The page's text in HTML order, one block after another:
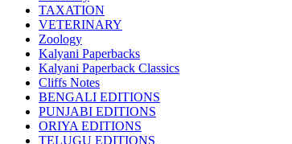
Sociology
CBSE AGRICULTURE
Nursery Books
LKG Books
UKG Books
One To Six Books
CBSE BOOKS
ISC BOOKS
ICSE BOOKS
TAXATION
VETERINARY
Zoology
Kalyani Paperbacks
Kalyani Paperback Classics
Cliffs Notes
BENGALI EDITIONS
PUNJABI EDITIONS
ORIYA EDITIONS
TELUGU EDITIONS